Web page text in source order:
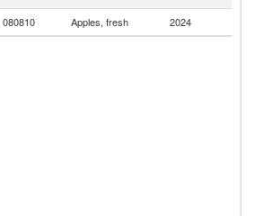
080810 Apples, fresh 2024